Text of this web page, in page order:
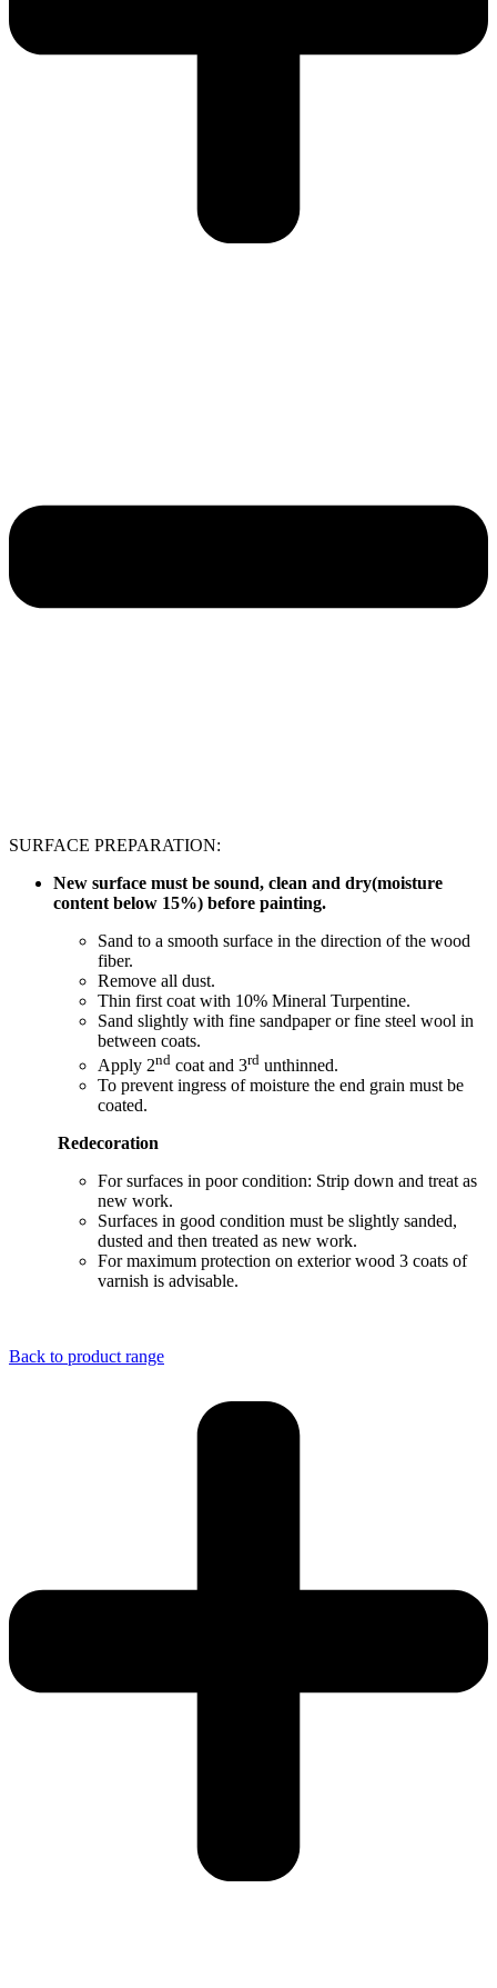
SURFACE PREPARATION:
New surface must be sound, clean and dry(moisture
content below 15%) before painting.
Sand to a smooth surface in the direction of the wood
fiber.
Remove all dust.
Thin first coat with 10% Mineral Turpentine.
Sand slightly with fine sandpaper or fine steel wool in
between coats.
Apply 2nd coat and 3rd unthinned.
To prevent ingress of moisture the end grain must be
coated.
Redecoration
For surfaces in poor condition: Strip down and treat as
new work.
Surfaces in good condition must be slightly sanded,
dusted and then treated as new work.
For maximum protection on exterior wood 3 coats of
varnish is advisable.
Back to product range